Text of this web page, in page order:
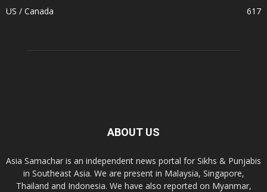
US / Canada
617
ABOUT US
Asia Samachar is an independent news portal for Sikhs & Punjabis
in Southeast Asia. We are present in Malaysia, Singapore,
Thailand and Indonesia. We have also reported on Myanmar,